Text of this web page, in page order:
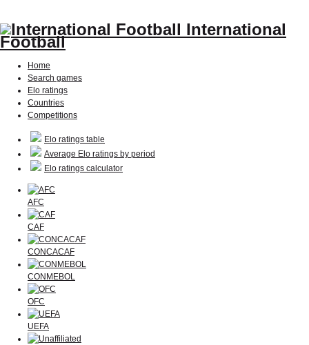
International
Football
Home
Search games
Elo ratings
Countries
Competitions
Elo ratings table
Average Elo ratings by period
Elo ratings calculator
AFC
CAF
CONCACAF
CONMEBOL
OFC
UEFA